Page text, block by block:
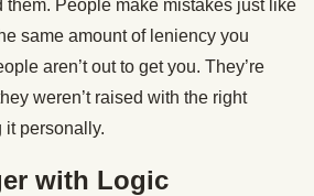
them. People make mistakes just like
same amount of leniency you
aren’t out to get you. They’re
weren’t raised with the right
it personally.
with Logic